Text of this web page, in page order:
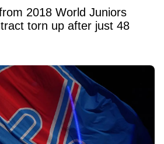
2018 World Juniors
torn up after just 48